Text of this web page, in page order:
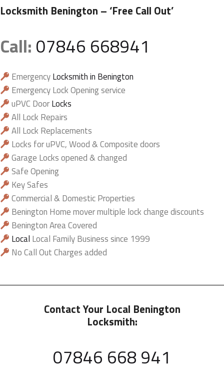
Locksmith Benington – ‘Free Call Out’
Call: 07846 668941
EmergencyLocksmith in Benington
Emergency Lock Opening service
uPVC DoorLocks
All Lock Repairs
All Lock Replacements
Locks for uPVC, Wood & Composite doors
Garage Locks opened & changed
Safe Opening
Key Safes
Commercial & Domestic Properties
Benington Home mover multiple lock change discounts
Benington Area Covered
Local Local Family Business since 1999
No Call Out Charges added
Contact Your Local Benington
Locksmith:
07846 668 941